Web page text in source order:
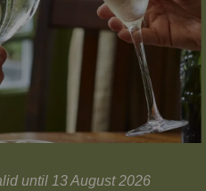
until 13 August 2026